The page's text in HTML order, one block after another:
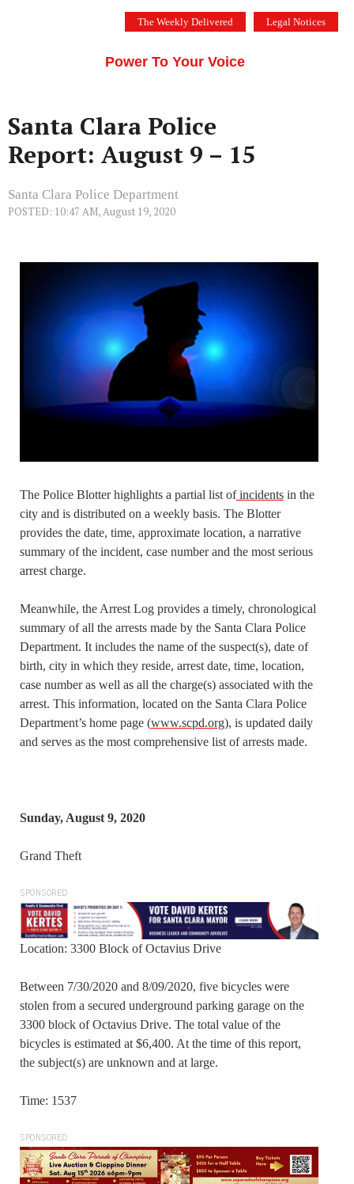
The Weekly Delivered Legal Notices
Power To Your Voice
Santa Clara Police
Report: August 9 – 15
Santa Clara Police Department
POSTED: 10:47 AM, August 19, 2020
The Police Blotter highlights a partial list ofincidents in the
city and is distributed on a weekly basis. The Blotter
provides the date, time, approximate location, a narrative
summary of the incident, case number and the most serious
arrest charge.
Meanwhile, the Arrest Log provides a timely, chronological
summary of all the arrests made by the Santa Clara Police
Department. It includes the name of the suspect(s), date of
birth, city in which they reside, arrest date, time, location,
case number as well as all the charge(s) associated with the
arrest. This information, located on the Santa Clara Police
Department’s home page (www.scpd.org), is updated daily
and serves as the most comprehensive list of arrests made.
Sunday, August 9, 2020
Grand Theft
SPONSORED
Location: 3300 Block of Octavius Drive
Between 7/30/2020 and 8/09/2020, five bicycles were
stolen from a secured underground parking garage on the
3300 block of Octavius Drive. The total value of the
bicycles is estimated at $6,400. At the time of this report,
the subject(s) are unknown and at large.
Time: 1537
SPONSORED